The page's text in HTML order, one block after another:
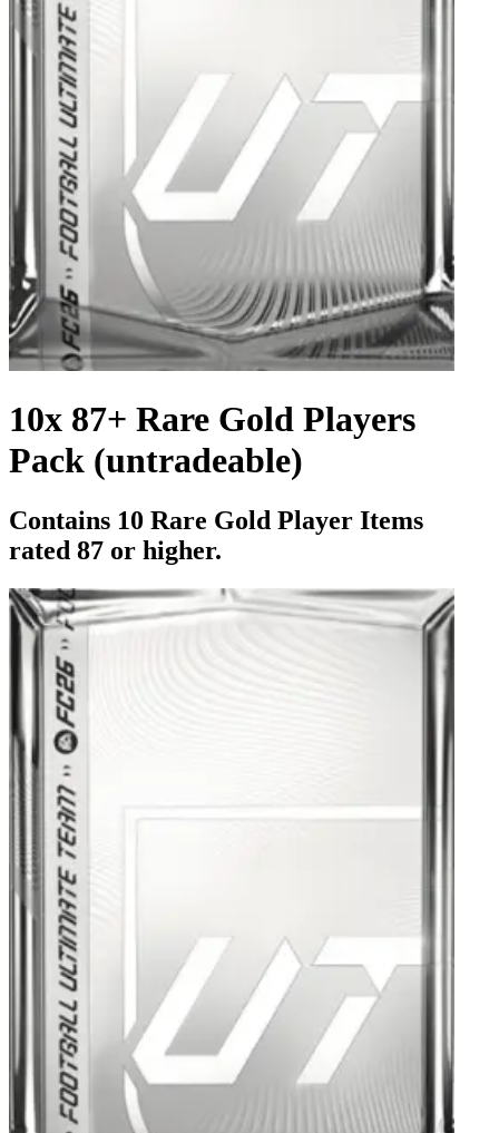
10x 87+ Rare Gold Players
Pack (untradeable)
Contains 10 Rare Gold Player Items
rated 87 or higher.